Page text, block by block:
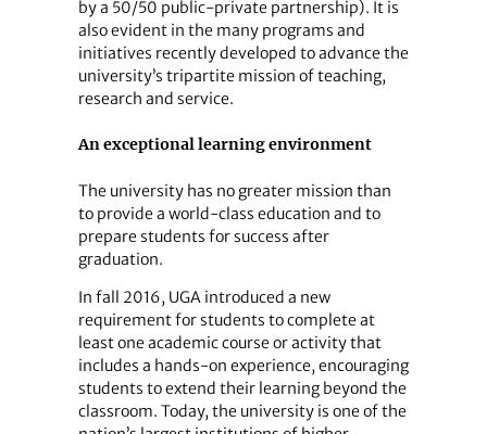
by a 50/50 public-private partnership). It is
also evident in the many programs and
initiatives recently developed to advance the
university’s tripartite mission of teaching,
research and service.
An exceptional learning environment
The university has no greater mission than
to provide a world-class education and to
prepare students for success after
graduation.
In fall 2016, UGA introduced a new
requirement for students to complete at
least one academic course or activity that
includes a hands-on experience, encouraging
students to extend their learning beyond the
classroom. Today, the university is one of the